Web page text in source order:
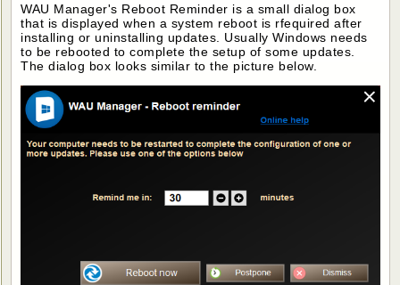
WAU Manager's Reboot Reminder is a small dialog box
that is displayed when a system reboot is rfequired after
installing or uninstalling updates. Usually Windows needs
to be rebooted to complete the setup of some updates.
The dialog box looks similar to the picture below.